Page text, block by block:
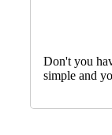
Don't you
simple and